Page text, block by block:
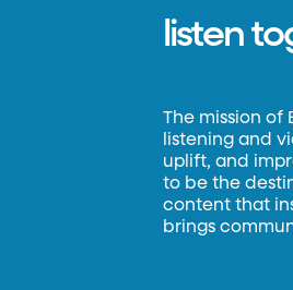
listen
The mission of
listening and
uplift, and
to be the
content that
brings